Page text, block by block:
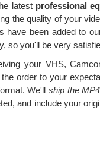
latest professional
the quality of your
have been added to
so you'll be very
your VHS,
order to your
We'll ship the
and include your